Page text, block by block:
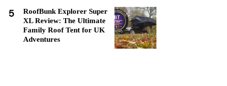
5
RoofBunk Explorer Super
XL Review: The Ultimate
Family Roof Tent for UK
Adventures